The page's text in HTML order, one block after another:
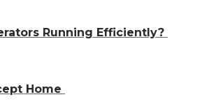
Running Efficiently?
Home